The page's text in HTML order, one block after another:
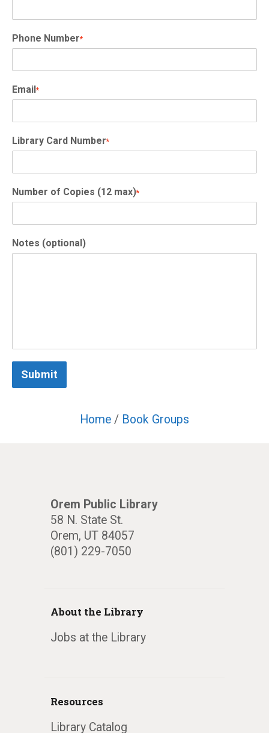
Phone Number*
Email*
Library Card Number*
Number of Copies (12 max)*
Notes (optional)
Submit
Home / Book Groups
Orem Public Library
58 N. State St.
Orem, UT 84057
(801) 229-7050
About the Library
Jobs at the Library
Resources
Library Catalog